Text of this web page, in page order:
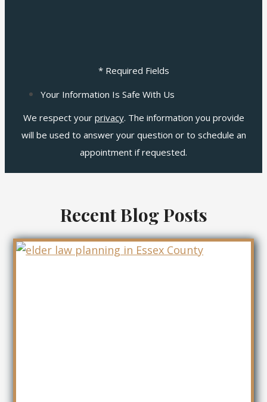
* Required Fields
Your Information Is Safe With Us
We respect your privacy. The information you provide
will be used to answer your question or to schedule an
appointment if requested.
Recent Blog Posts